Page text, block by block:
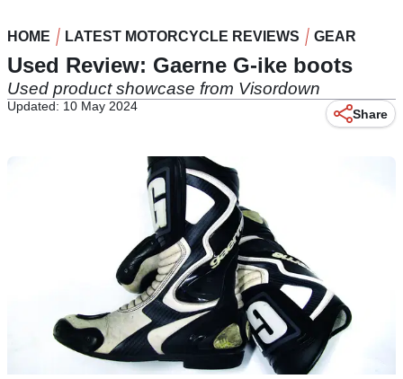
HOME LATEST MOTORCYCLE REVIEWS GEAR
Used Review: Gaerne G-ike boots
Used product showcase from Visordown
Updated: 10 May 2024
Share